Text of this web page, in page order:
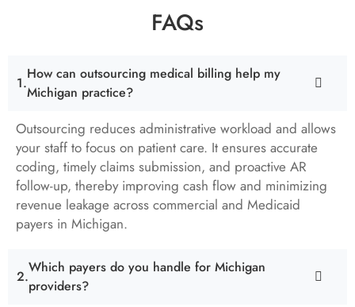
FAQs
How can outsourcing medical billing help my
Michigan practice?
Outsourcing reduces administrative workload and allows
your staff to focus on patient care. It ensures accurate
coding, timely claims submission, and proactive AR
follow-up, thereby improving cash flow and minimizing
revenue leakage across commercial and Medicaid
payers in Michigan.
Which payers do you handle for Michigan
providers?